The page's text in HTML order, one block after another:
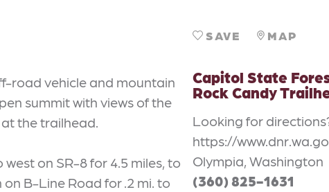
road vehicle and mountain
summit with views of the
the trailhead.
on SR-8 for 4.5 miles, to
B-Line Road for .2 mi. to
SAVE MAP
Capitol State
Rock Candy
Looking for
https://
Olympia, Washington
(360) 825-1631